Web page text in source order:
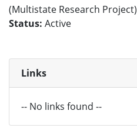
(Multistate Research Project)
Status: Active
Links
-- No links found --